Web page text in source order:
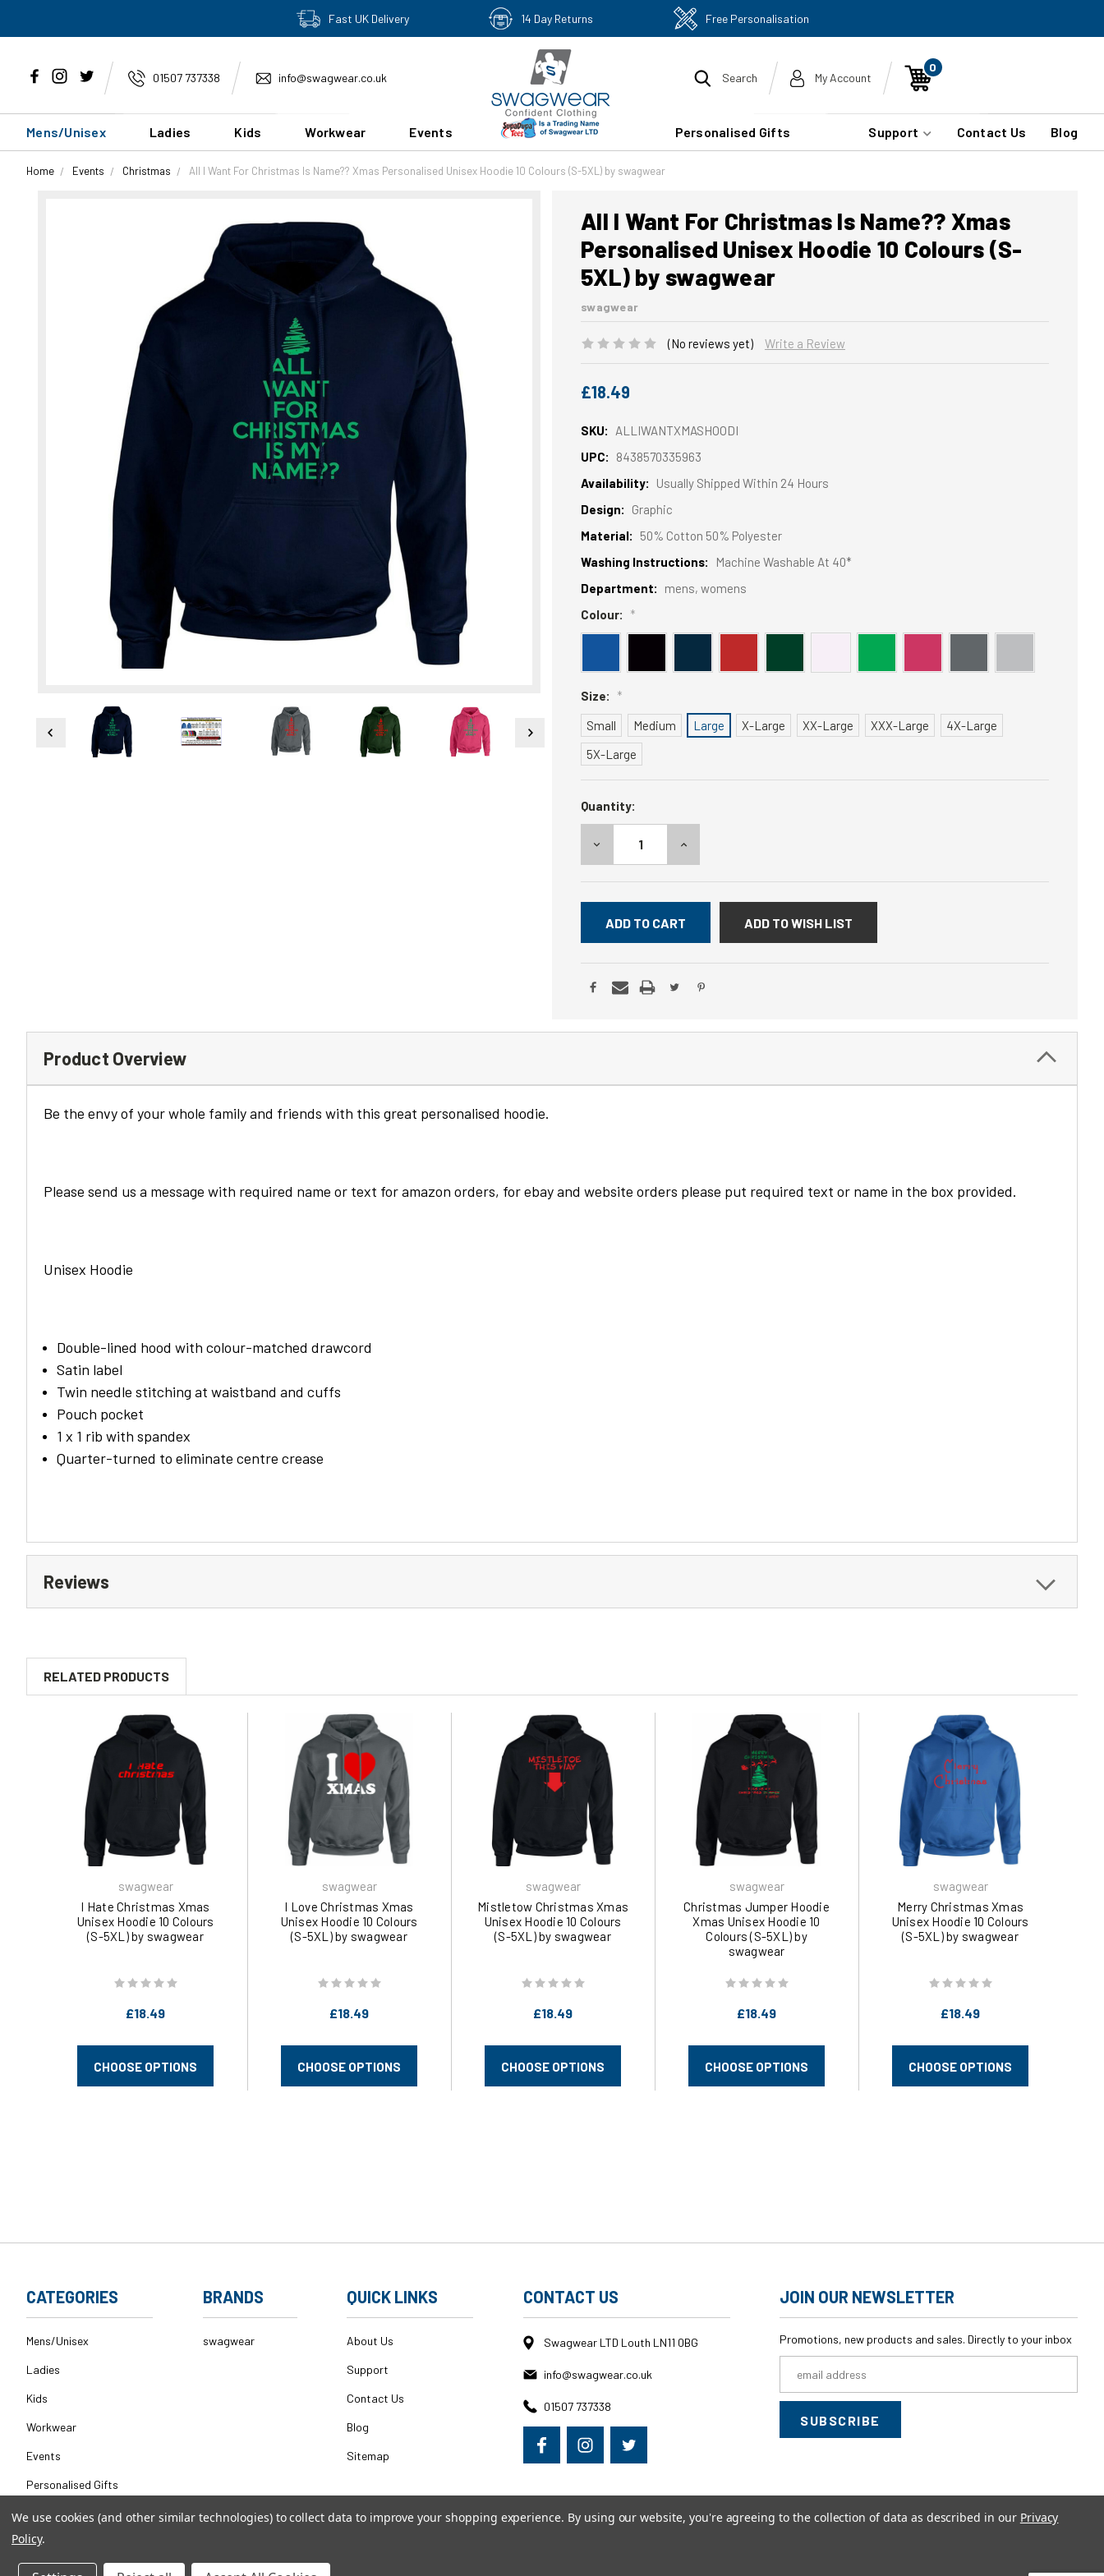
Fast UK Delivery 14 Day Returns Free Personalisation
01507 737338 info@swagwear.co.uk
0
My Account
Search
Mens/Unisex Ladies Kids Workwear Events Personalised Gifts Support Contact Us Blog
Home Events Christmas All I Want For Christmas Is Name?? Xmas Personalised Unisex Hoodie 10 Colours (S-5XL) by swagwear
All I Want For Christmas Is Name?? Xmas
Personalised Unisex Hoodie 10 Colours (S-
5XL) by swagwear
swagwear
(No reviews yet) Write a Review
£18.49
SKU:
ALLIWANTXMASHOODI
UPC:
8438570335963
Availability:
Usually Shipped Within 24 Hours
Design:
Graphic
Material:
50% Cotton 50% Polyester
Washing Instructions:
Machine Washable At 40*
Department:
mens, womens
Colour:
*
Size:
*
Small
Medium Large X-Large XX-Large XXX-Large
4X-Large
5X-Large
Stock:
Quantity:
DECREASE INCREASE
ADD TO WISH LIST
Product Overview
Be the envy of your whole family and friends with this great personalised hoodie.
Please send us a message with required name or text for amazon orders, for ebay and website orders please put required text or name in the box provided.
Unisex Hoodie
Double-lined hood with colour-matched drawcord
Satin label
Twin needle stitching at waistband and cuffs
Pouch pocket
1 x 1 rib with spandex
Quarter-turned to eliminate centre crease
Reviews
RELATED PRODUCTS
swagwear
I Hate Christmas Xmas
Unisex Hoodie 10 Colours
(S-5XL) by swagwear
£18.49
CHOOSE OPTIONS
swagwear
I Love Christmas Xmas
Unisex Hoodie 10 Colours
(S-5XL) by swagwear
£18.49
CHOOSE OPTIONS
swagwear
Mistletow Christmas Xmas
Unisex Hoodie 10 Colours
(S-5XL) by swagwear
£18.49
CHOOSE OPTIONS
swagwear
Christmas Jumper Hoodie
Xmas Unisex Hoodie 10
Colours (S-5XL) by
swagwear
£18.49
CHOOSE OPTIONS
swagwear
Merry Christmas Xmas
Unisex Hoodie 10 Colours
(S-5XL) by swagwear
£18.49
CHOOSE OPTIONS
CATEGORIES
Mens/Unisex
Ladies
Kids
Workwear
Events
Personalised Gifts
BRANDS
swagwear
QUICK LINKS
About Us
Support
Contact Us
Blog
Sitemap
CONTACT US
Swagwear LTD Louth LN11 0BG
info@swagwear.co.uk
01507 737338
JOIN OUR NEWSLETTER
Promotions, new products and sales. Directly to your inbox
Address
We use cookies (and other similar technologies) to collect data to improve your shopping experience. By using our website, you're agreeing to the collection of data as described in our Privacy
Policy.